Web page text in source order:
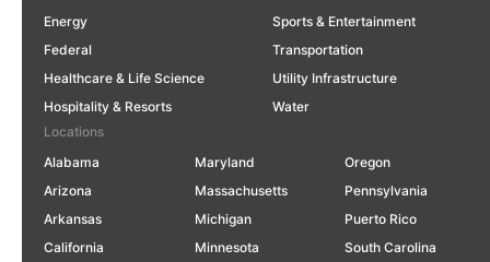
Energy
Federal
Healthcare & Life Science
Hospitality & Resorts
Sports & Entertainment
Transportation
Utility Infrastructure
Water
Locations
Alabama
Arizona
Arkansas
California
Maryland
Massachusetts
Michigan
Minnesota
Oregon
Pennsylvania
Puerto Rico
South Carolina